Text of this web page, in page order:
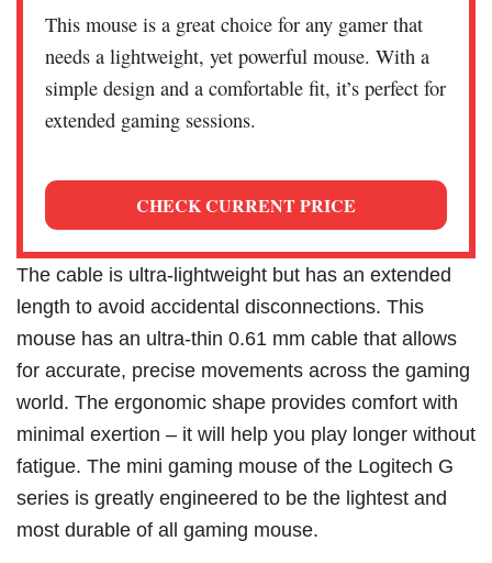
This mouse is a great choice for any gamer that
needs a lightweight, yet powerful mouse. With a
simple design and a comfortable fit, it’s perfect for
extended gaming sessions.
CHECK CURRENT PRICE
The cable is ultra-lightweight but has an extended
length to avoid accidental disconnections. This
mouse has an ultra-thin 0.61 mm cable that allows
for accurate, precise movements across the gaming
world. The ergonomic shape provides comfort with
minimal exertion – it will help you play longer without
fatigue. The mini gaming mouse of the Logitech G
series is greatly engineered to be the lightest and
most durable of all gaming mouse.